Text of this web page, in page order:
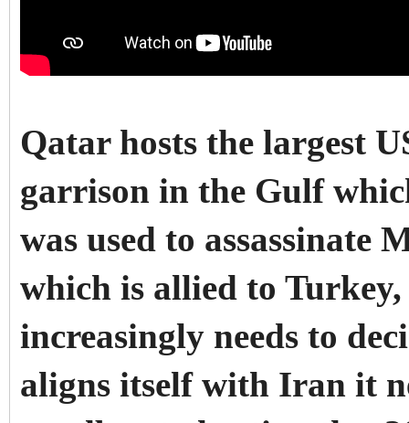
Qatar hosts the largest
garrison in the Gulf
was used to assassinate
which is allied to
increasingly needs to
aligns itself with Iran it